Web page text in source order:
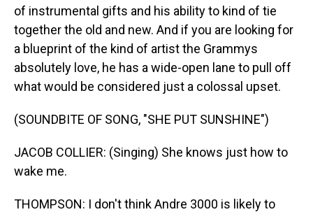
of instrumental gifts and his ability to kind of tie
together the old and new. And if you are looking for
a blueprint of the kind of artist the Grammys
absolutely love, he has a wide-open lane to pull off
what would be considered just a colossal upset.
(SOUNDBITE OF SONG, "SHE PUT SUNSHINE")
JACOB COLLIER: (Singing) She knows just how to
wake me.
THOMPSON: I don't think Andre 3000 is likely to